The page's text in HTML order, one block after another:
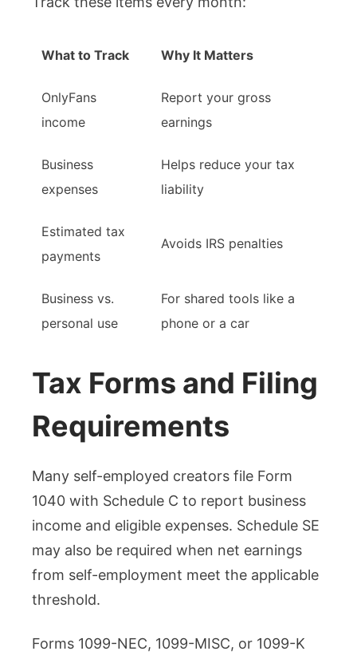
What to Track Why It Matters
OnlyFans
income
Report your gross
earnings
Business
expenses
Helps reduce your tax
liability
Estimated tax
payments
Avoids IRS penalties
Business vs.
personal use
For shared tools like a
phone or a car
Tax Forms and Filing
Requirements
Many self-employed creators file Form
1040 with Schedule C to report business
income and eligible expenses. Schedule SE
may also be required when net earnings
from self-employment meet the applicable
threshold.
Forms 1099-NEC, 1099-MISC, or 1099-K